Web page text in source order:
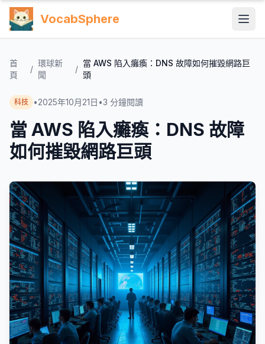
VocabSphere
首
頁
/
環球新
聞
/
當 AWS 陷入癱瘓：DNS 故障如何摧毀網路巨
頭
科技 •2025年10月21日 •3 分鐘閱讀
當 AWS 陷入癱瘓：DNS 故障
如何摧毀網路巨頭